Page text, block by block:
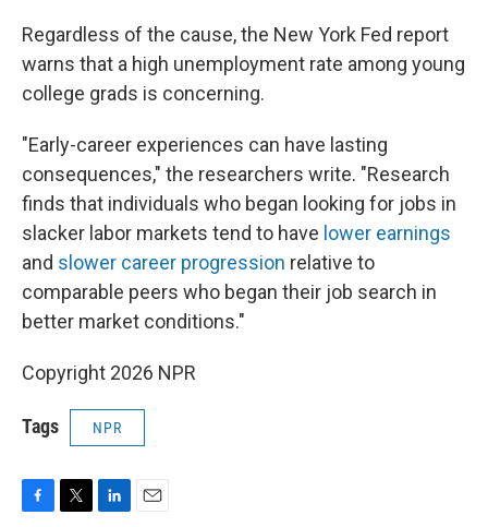
Regardless of the cause, the New York Fed report
warns that a high unemployment rate among young
college grads is concerning.
"Early-career experiences can have lasting
consequences," the researchers write. "Research
finds that individuals who began looking for jobs in
slacker labor markets tend to have lower earnings
and slower career progression relative to
comparable peers who began their job search in
better market conditions."
Copyright 2026 NPR
Tags NPR